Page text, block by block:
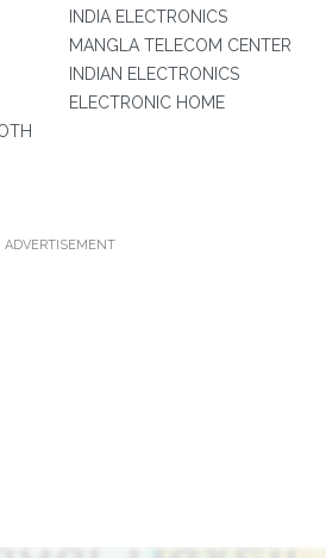
INDIA ELECTRONICS
MANGLA TELECOM CENTER
INDIAN ELECTRONICS
ELECTRONIC HOME
ADVERTISEMENT